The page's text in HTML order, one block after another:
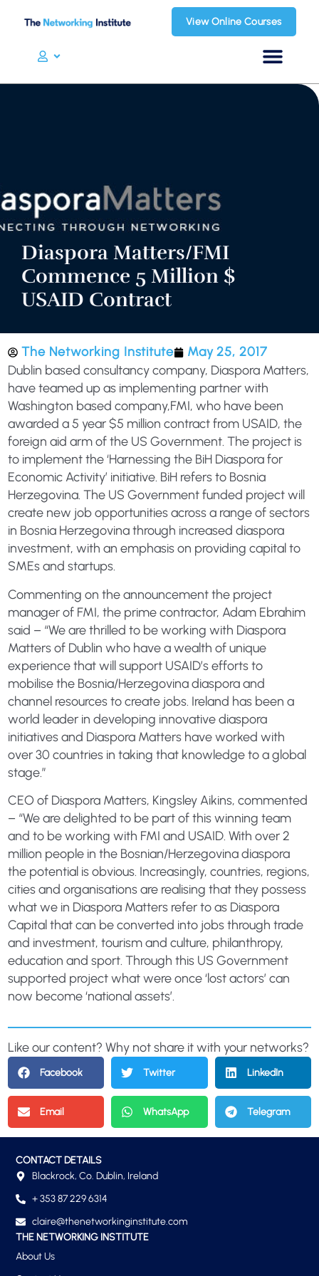
View Online Courses
Diaspora Matters/FMI
Commence 5 Million $
USAID Contract
The Networking Institute
May 25, 2017
Dublin based consultancy company, Diaspora Matters,
have teamed up as implementing partner with
Washington based company,FMI, who have been
awarded a 5 year $5 million contract from USAID, the
foreign aid arm of the US Government. The project is
to implement the ‘Harnessing the BiH Diaspora for
Economic Activity’ initiative. BiH refers to Bosnia
Herzegovina. The US Government funded project will
create new job opportunities across a range of sectors
in Bosnia Herzegovina through increased diaspora
investment, with an emphasis on providing capital to
SMEs and startups.
Commenting on the announcement the project
manager of FMI, the prime contractor, Adam Ebrahim
said – “We are thrilled to be working with Diaspora
Matters of Dublin who have a wealth of unique
experience that will support USAID’s efforts to
mobilise the Bosnia/Herzegovina diaspora and
channel resources to create jobs. Ireland has been a
world leader in developing innovative diaspora
initiatives and Diaspora Matters have worked with
over 30 countries in taking that knowledge to a global
stage.”
CEO of Diaspora Matters, Kingsley Aikins, commented
– “We are delighted to be part of this winning team
and to be working with FMI and USAID. With over 2
million people in the Bosnian/Herzegovina diaspora
the potential is obvious. Increasingly, countries, regions,
cities and organisations are realising that they possess
what we in Diaspora Matters refer to as Diaspora
Capital that can be converted into jobs through trade
and investment, tourism and culture, philanthropy,
education and sport. Through this US Government
supported project what were once ‘lost actors’ can
now become ‘national assets’.
Like our content? Why not share it with your networks?
Facebook Twitter LinkedIn
Email WhatsApp Telegram
THE NETWORKING INSTITUTE
About Us
CONTACT DETAILS
Blackrock, Co. Dublin, Ireland
+ 353 87 229 6314
claire@thenetworkinginstitute.com